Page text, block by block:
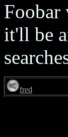
Foobar
it'll be
fred